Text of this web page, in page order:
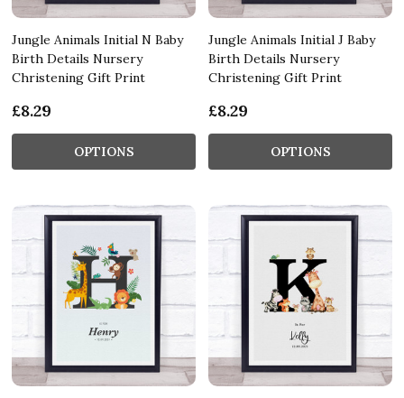
Jungle Animals Initial N Baby
Birth Details Nursery
Christening Gift Print
£8.29
OPTIONS
Jungle Animals Initial J Baby
Birth Details Nursery
Christening Gift Print
£8.29
OPTIONS